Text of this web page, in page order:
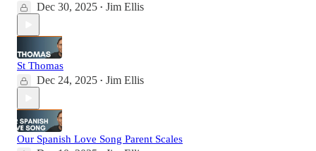
Dec 30, 2025 • Jim Ellis
St Thomas
Dec 24, 2025 • Jim Ellis
Our Spanish Love Song Parent Scales